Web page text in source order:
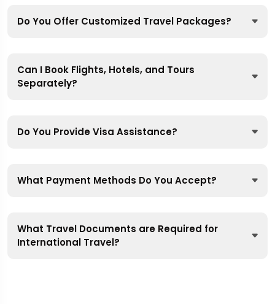
Do You Offer Customized Travel Packages?
Can I Book Flights, Hotels, and Tours
Separately?
Do You Provide Visa Assistance?
What Payment Methods Do You Accept?
What Travel Documents are Required for
International Travel?